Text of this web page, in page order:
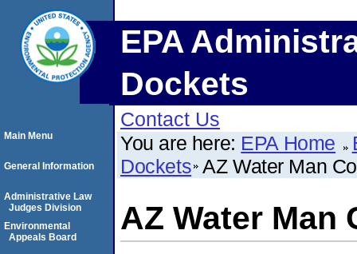
EPA
Dockets
Contact Us
You are here: EPA Home
Dockets AZ Water Man
AZ Water Man
Main Menu
General Information
Administrative Law
Judges Division
Environmental
Appeals Board